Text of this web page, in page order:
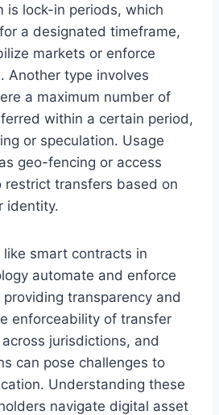
is lock-in periods, which
a designated timeframe,
markets or enforce
Another type involves
a maximum number of
within a certain period,
or speculation. Usage
geo-fencing or access
restrict transfers based on
identity.
smart contracts in
automate and enforce
transparency and
enforceability of transfer
jurisdictions, and
can pose challenges to
Understanding these
navigate digital asset